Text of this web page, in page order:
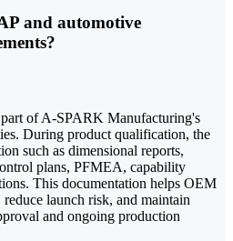
and automotive
of A-SPARK Manufacturing's
During product qualification, the
such as dimensional reports,
plans, PFMEA, capability
This documentation helps OEM
reduce launch risk, and maintain
and ongoing production